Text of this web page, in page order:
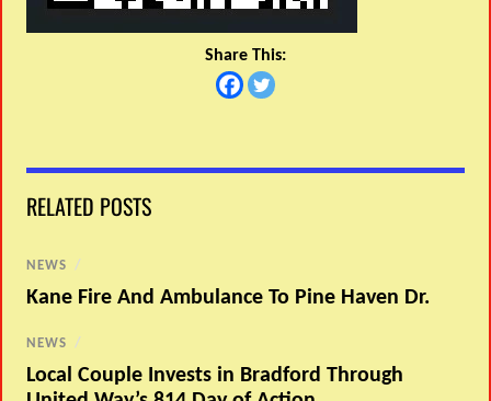
Share This:
RELATED POSTS
NEWS /
Kane Fire And Ambulance To Pine Haven Dr.
NEWS /
Local Couple Invests in Bradford Through